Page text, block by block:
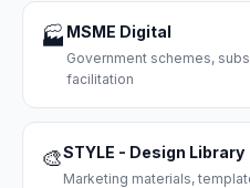
🏭 MSME Digital
Government schemes,
facilitation
🎨STYLE - Design Library
Marketing materials,